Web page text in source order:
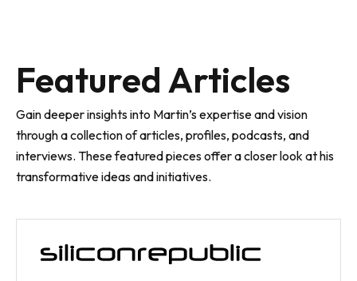
Featured Articles
Gain deeper insights into Martin’s expertise and vision
through a collection of articles, profiles, podcasts, and
interviews. These featured pieces offer a closer look at his
transformative ideas and initiatives.